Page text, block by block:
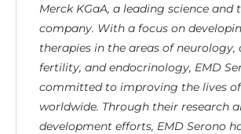
Merck KGaA, a leading science and
company. With a focus on
therapies in the areas of neurology,
fertility, and endocrinology, EMD
committed to improving the lives
worldwide. Through their research
development efforts, EMD Serono